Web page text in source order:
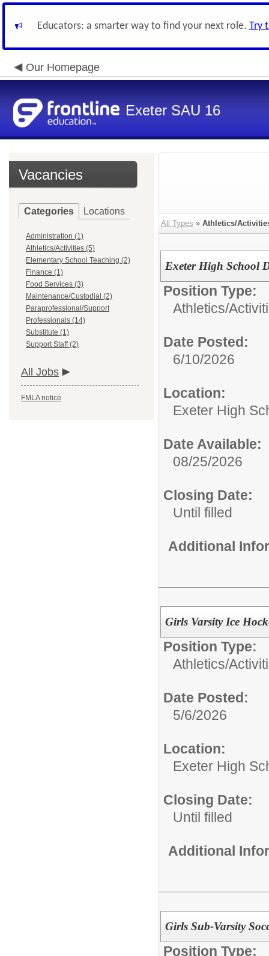
Educators: a smarter way to find your next role. Try
Our Homepage
Exeter SAU 16
Vacancies
Categories Locations
Administration (1)
Athletics/Activities (5)
Elementary School Teaching (2)
Finance (1)
Food Services (3)
Maintenance/Custodial (2)
Paraprofessional/Support
Professionals (14)
Substitute (1)
Support Staff (2)
All Jobs
FMLA notice
All Types » Athletics/
Exeter High School
Position Type:
Athletics/
Date Posted:
6/10/2026
Location:
Exeter High
Date Available:
08/25/2026
Closing Date:
Until filled
Additional
Girls Varsity Ice
Position Type:
Athletics/
Date Posted:
5/6/2026
Location:
Exeter High
Closing Date:
Until filled
Additional
Girls Sub-Varsity
Position Type: